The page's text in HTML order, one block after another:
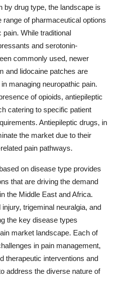
by drug type, the landscape is
of pharmaceutical options
While traditional
and serotonin-
commonly used, newer
and lidocaine patches are
managing neuropathic pain.
of opioids, antiepileptic
catering to specific patient
Antiepileptic drugs, in
the market due to their
pain pathways.
on disease type provides
that are driving the demand
the Middle East and Africa.
trigeminal neuralgia, and
the key disease types
market landscape. Each of
in pain management,
therapeutic interventions and
address the diverse nature of